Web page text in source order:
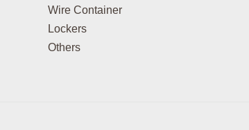
Wire Container
Lockers
Others